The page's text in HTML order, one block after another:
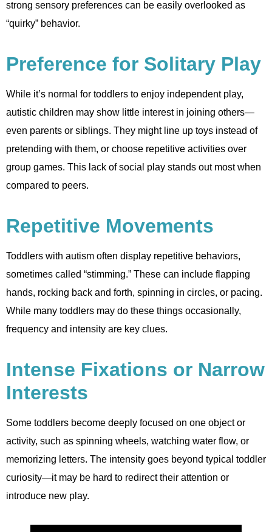
strong sensory preferences can be easily overlooked as
“quirky” behavior.
Preference for Solitary Play
While it’s normal for toddlers to enjoy independent play,
autistic children may show little interest in joining others—
even parents or siblings. They might line up toys instead of
pretending with them, or choose repetitive activities over
group games. This lack of social play stands out most when
compared to peers.
Repetitive Movements
Toddlers with autism often display repetitive behaviors,
sometimes called “stimming.” These can include flapping
hands, rocking back and forth, spinning in circles, or pacing.
While many toddlers may do these things occasionally,
frequency and intensity are key clues.
Intense Fixations or Narrow
Interests
Some toddlers become deeply focused on one object or
activity, such as spinning wheels, watching water flow, or
memorizing letters. The intensity goes beyond typical toddler
curiosity—it may be hard to redirect their attention or
introduce new play.